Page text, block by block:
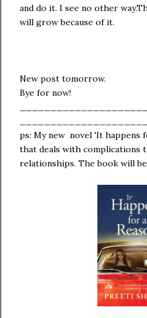
and do it. I see no other
will grow because of it.
New post tomorrow.
Bye for now!
ps: My new novel 'It happens
that deals with complications
relationships. The book will